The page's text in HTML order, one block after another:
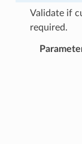
Validate if
required.